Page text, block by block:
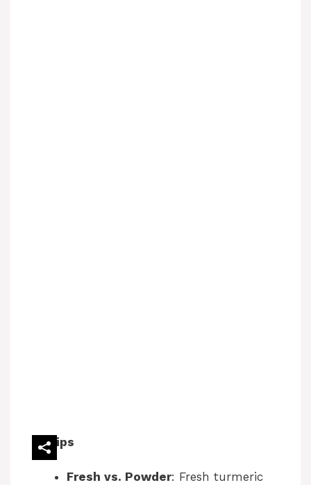
Tips
Fresh vs. Powder: Fresh turmeric